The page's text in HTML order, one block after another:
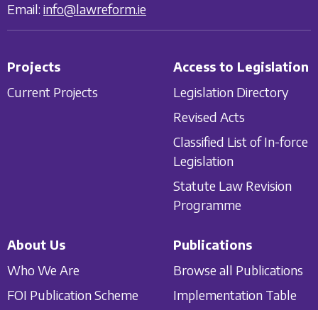
Email: info@lawreform.ie
Projects
Current Projects
Access to Legislation
Legislation Directory
Revised Acts
Classified List of In-force
Legislation
Statute Law Revision
Programme
About Us
Who We Are
FOI Publication Scheme
Publications
Browse all Publications
Implementation Table